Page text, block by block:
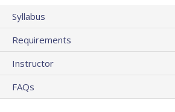
Syllabus
Requirements
Instructor
FAQs